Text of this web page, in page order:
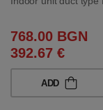
768.00 BGN
392.67 €
ADD